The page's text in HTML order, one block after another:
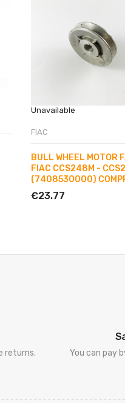
Unavailable
FIAC
BULL WHEEL MOTOR
FIAC CCS248M -
(7408530000)
€23.77
returns.
You can pay